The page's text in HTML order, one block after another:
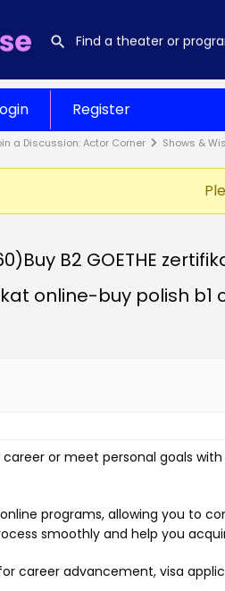
Register
a Discussion: Actor Corner Shows &
B2 GOETHE
online-buy polish
career or meet personal goals
programs, allowing you to
smoothly and help you
career advancement, visa
plugin: wplink